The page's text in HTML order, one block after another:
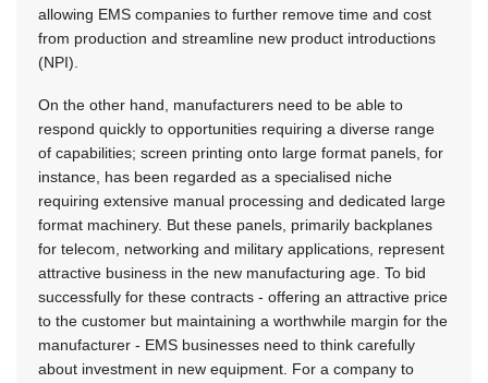
allowing EMS companies to further remove time and cost
from production and streamline new product introductions
(NPI).
On the other hand, manufacturers need to be able to
respond quickly to opportunities requiring a diverse range
of capabilities; screen printing onto large format panels, for
instance, has been regarded as a specialised niche
requiring extensive manual processing and dedicated large
format machinery. But these panels, primarily backplanes
for telecom, networking and military applications, represent
attractive business in the new manufacturing age. To bid
successfully for these contracts - offering an attractive price
to the customer but maintaining a worthwhile margin for the
manufacturer - EMS businesses need to think carefully
about investment in new equipment. For a company to